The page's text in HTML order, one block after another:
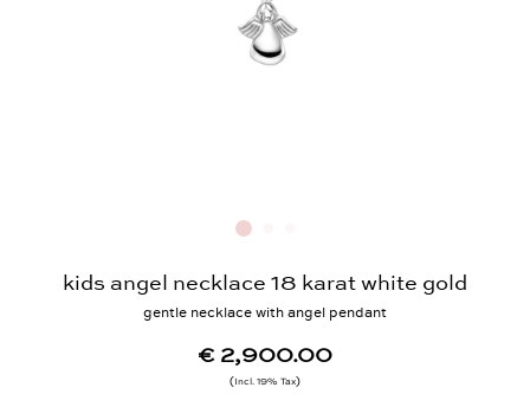
kids angel necklace 18 karat white gold
gentle necklace with angel pendant
€ 2,900.00
Incl. 19% Tax